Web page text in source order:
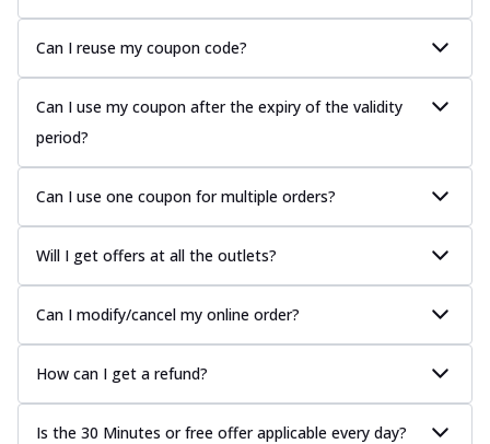
Can I reuse my coupon code?
Can I use my coupon after the expiry of the validity
period?
Can I use one coupon for multiple orders?
Will I get offers at all the outlets?
Can I modify/cancel my online order?
How can I get a refund?
Is the 30 Minutes or free offer applicable every day?